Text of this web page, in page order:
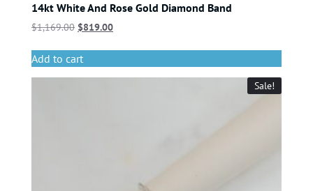
14kt White And Rose Gold Diamond Band
$1,169.00 $819.00
Add to cart
Sale!